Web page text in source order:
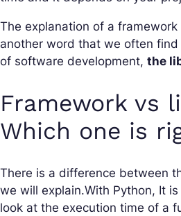
The explanation of a
another word that we often
of software development, the
Framework vs
Which one is
There is a difference between
we will explain.With Python, It
look at the execution time of a